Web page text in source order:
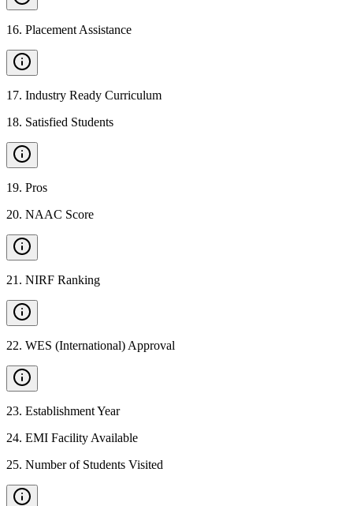
16. Placement Assistance
17. Industry Ready Curriculum
18. Satisfied Students
19. Pros
20. NAAC Score
21 . NIRF Ranking
22. WES (International) Approval
23. Establishment Year
24. EMI Facility Available
25. Number of Students Visited